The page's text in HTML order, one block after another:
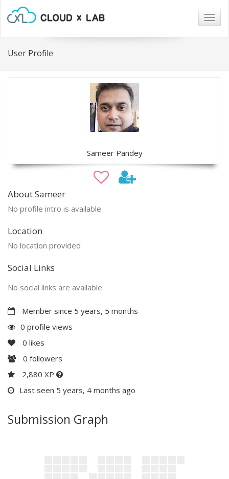
User Profile
Sameer Pandey
About Sameer
No profile intro is available
Location
No location provided
Social Links
No social links are available
Member since 5 years, 5 months
0 profile views
0 likes
0 followers
2,880 XP
Last seen 5 years, 4 months ago
Submission Graph